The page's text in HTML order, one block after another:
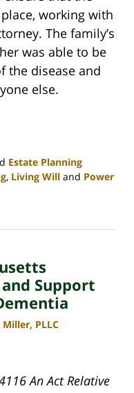
working with
The family’s
was able to be
the disease and
else.
Estate Planning
, Living Will and Power
Support
PLLC
An Act Relative